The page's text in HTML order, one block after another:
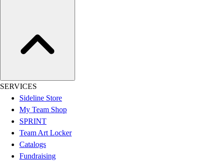
SERVICES
Sideline Store
My Team Shop
SPRINT
Team Art Locker
Catalogs
Fundraising